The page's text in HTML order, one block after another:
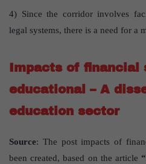
4) Since the corridor involves
legal systems, there is a need for a
Impacts of financial
educational – A
education sector
Source: The post impacts of
been created, based on the article